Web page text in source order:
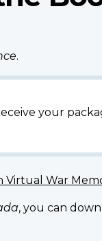
.
your
Virtual War
, you can